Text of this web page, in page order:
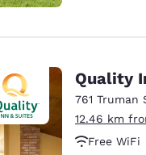
Quality
761 Truman
12.46 km
Free WiFi